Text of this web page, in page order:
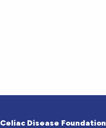
Celiac Disease Foundation